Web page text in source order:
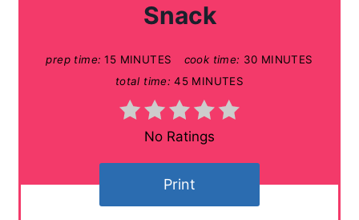
e
Snack
prep time: 15 MINUTES cook time: 30 MINUTES
total time: 45 MINUTES
No Ratings
Print